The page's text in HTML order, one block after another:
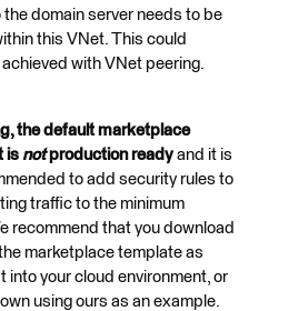
the domain server needs to be
this VNet. This could
with VNet peering.
the default marketplace
isnotproduction ready and it is
to add security rules to
traffic to the minimum
recommend that you download
marketplace template as
into your cloud environment, or
using ours as an example.